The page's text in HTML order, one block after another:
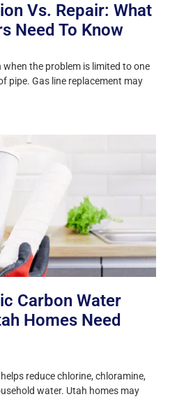
Vs. Repair: What
Need To Know
when the problem is limited to one
pipe. Gas line replacement may
Carbon Water
Homes Need
reduce chlorine, chloramine,
water. Utah homes may